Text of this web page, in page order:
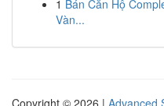
1 Bán Căn Hộ
Vàn...
Copyright © 2026 | Advanced